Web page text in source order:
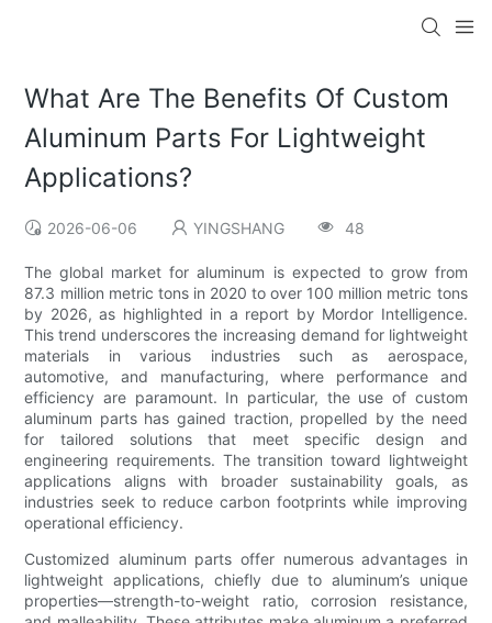
What Are The Benefits Of Custom
Aluminum Parts For Lightweight
Applications?
2026-06-06 YINGSHANG 48
The global market for aluminum is expected to grow from
87.3 million metric tons in 2020 to over 100 million metric tons
by 2026, as highlighted in a report by Mordor Intelligence.
This trend underscores the increasing demand for lightweight
materials in various industries such as aerospace,
automotive, and manufacturing, where performance and
efficiency are paramount. In particular, the use of custom
aluminum parts has gained traction, propelled by the need
for tailored solutions that meet specific design and
engineering requirements. The transition toward lightweight
applications aligns with broader sustainability goals, as
industries seek to reduce carbon footprints while improving
operational efficiency.
Customized aluminum parts offer numerous advantages in
lightweight applications, chiefly due to aluminum’s unique
properties—strength-to-weight ratio, corrosion resistance,